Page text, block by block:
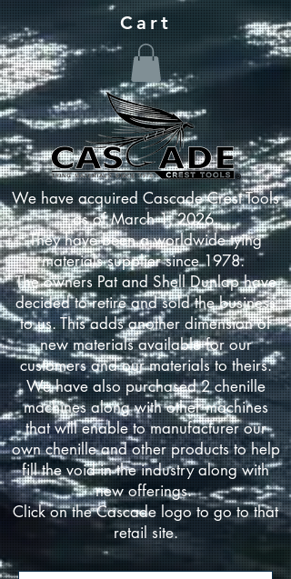
We have acquired Cascade Crest Tools
as of March 1, 2026.
They have been a worldwide tying
materials supplier since 1978.
The owners Pat and Shell Dunlap have
decided to retire and sold the business
to us. This adds another dimension of
new materials available for our
customers and our materials to theirs.
We have also purchased 2 chenille
machines along with other machines
that will enable to manufacturer our
own chenille and other products to help
fill the void in the industry along with
new offerings.
Click on the Cascade logo to go to that
retail site.
Cart